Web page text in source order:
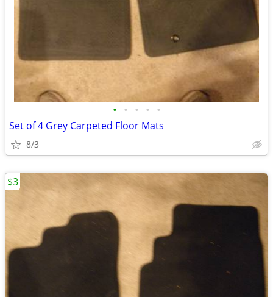
• • • • •
Set of 4 Grey Carpeted Floor Mats
8/3
$3